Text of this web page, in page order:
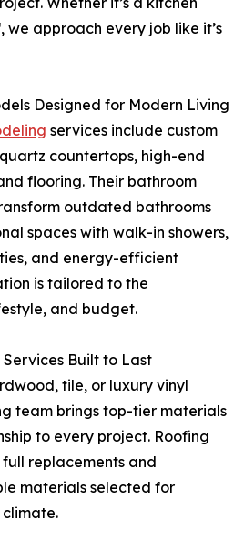
approach every job like it’s
Designed for Modern Living
services include custom
countertops, high-end
flooring. Their bathroom
outdated bathrooms
spaces with walk-in showers,
and energy-efficient
is tailored to the
and budget.
Built to Last
tile, or luxury vinyl
team brings top-tier materials
to every project. Roofing
replacements and
materials selected for
climate.